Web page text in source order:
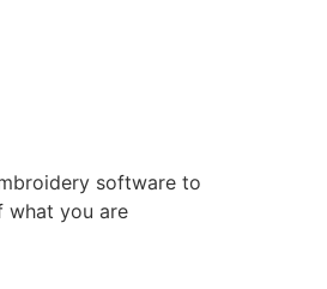
software to
what you are